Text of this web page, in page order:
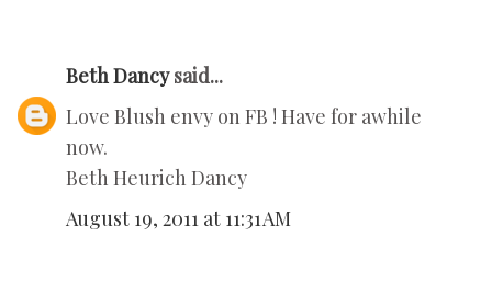
Beth Dancysaid...
Love Blush envy on FB ! Have for awhile
now.
Beth Heurich Dancy
August 19, 2011 at 11:31 AM